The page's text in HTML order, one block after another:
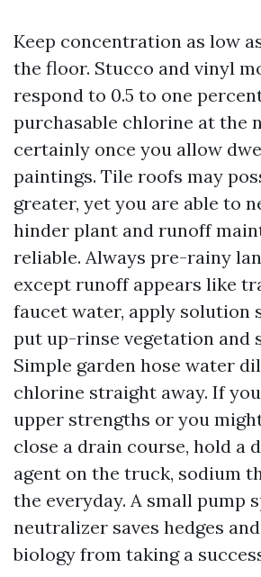
Keep concentration as low
the floor. Stucco and vinyl
respond to 0.5 to one
purchasable chlorine at the
certainly once you allow
paintings. Tile roofs may
greater, yet you are able to
hinder plant and runoff
reliable. Always pre-rainy
except runoff appears like
faucet water, apply solution
put up-rinse vegetation and
Simple garden hose water
chlorine straight away. If
upper strengths or you
close a drain course, hold a
agent on the truck, sodium
the everyday. A small pump
neutralizer saves hedges
biology from taking a